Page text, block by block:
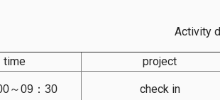
Activity
time project
～09：30 check in